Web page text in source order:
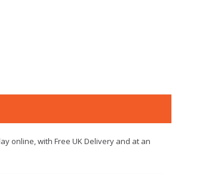
online, with Free UK Delivery and at an